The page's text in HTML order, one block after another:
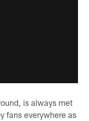
is always met
fans everywhere as